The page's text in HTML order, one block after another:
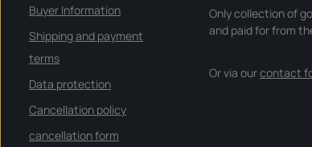
Buyer Information
Shipping and payment
terms
Data protection
Cancellation policy
cancellation form
Only collection of
and paid for from
Or via ourcontact